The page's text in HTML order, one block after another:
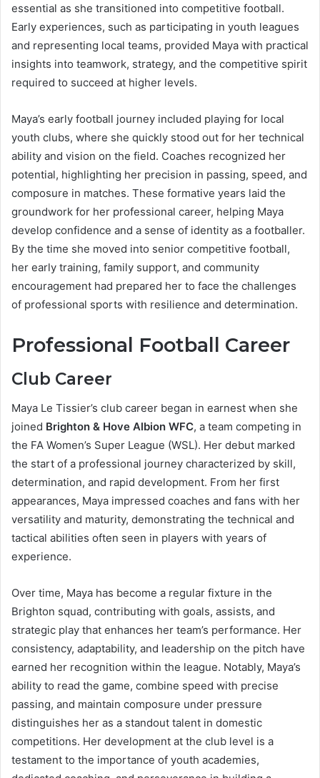
essential as she transitioned into competitive football.
Early experiences, such as participating in youth leagues
and representing local teams, provided Maya with practical
insights into teamwork, strategy, and the competitive spirit
required to succeed at higher levels.
Maya’s early football journey included playing for local
youth clubs, where she quickly stood out for her technical
ability and vision on the field. Coaches recognized her
potential, highlighting her precision in passing, speed, and
composure in matches. These formative years laid the
groundwork for her professional career, helping Maya
develop confidence and a sense of identity as a footballer.
By the time she moved into senior competitive football,
her early training, family support, and community
encouragement had prepared her to face the challenges
of professional sports with resilience and determination.
Professional Football Career
Club Career
Maya Le Tissier’s club career began in earnest when she
joined Brighton & Hove Albion WFC, a team competing in
the FA Women’s Super League (WSL). Her debut marked
the start of a professional journey characterized by skill,
determination, and rapid development. From her first
appearances, Maya impressed coaches and fans with her
versatility and maturity, demonstrating the technical and
tactical abilities often seen in players with years of
experience.
Over time, Maya has become a regular fixture in the
Brighton squad, contributing with goals, assists, and
strategic play that enhances her team’s performance. Her
consistency, adaptability, and leadership on the pitch have
earned her recognition within the league. Notably, Maya’s
ability to read the game, combine speed with precise
passing, and maintain composure under pressure
distinguishes her as a standout talent in domestic
competitions. Her development at the club level is a
testament to the importance of youth academies,